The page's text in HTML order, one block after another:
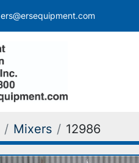
ers@ersequipment.com
Mixers 12986